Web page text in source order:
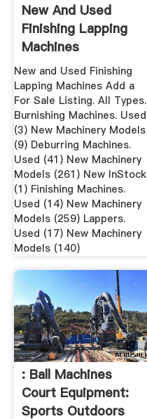
New And Used
Finishing Lapping
Machines
New and Used Finishing
Lapping Machines Add a
For Sale Listing. All Types.
Burnishing Machines. Used
(3) New Machinery Models
(9) Deburring Machines.
Used (41) New Machinery
Models (261) New InStock
(1) Finishing Machines.
Used (14) New Machinery
Models (259) Lappers.
Used (17) New Machinery
Models (140)
: Ball Machines
Court Equipment:
Sports Outdoors